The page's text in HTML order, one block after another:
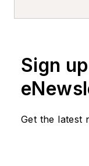
has
including
resource
Sign
Get the latest